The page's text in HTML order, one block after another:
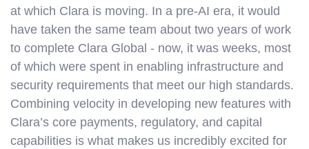
at which Clara is moving. In a pre-AI era, it would
have taken the same team about two years of work
to complete Clara Global - now, it was weeks, most
of which were spent in enabling infrastructure and
security requirements that meet our high standards.
Combining velocity in developing new features with
Clara’s core payments, regulatory, and capital
capabilities is what makes us incredibly excited for